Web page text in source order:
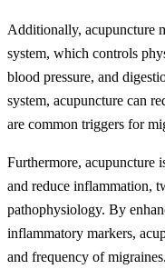
Additionally, acupuncture
system, which controls
blood pressure, and
system, acupuncture can
are common triggers for
Furthermore, acupuncture
and reduce inflammation,
pathophysiology. By
inflammatory markers,
and frequency of migraines.